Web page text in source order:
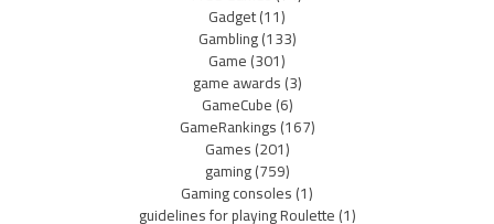
Gadget(11)
Gambling(133)
Game(301)
game awards(3)
GameCube(6)
GameRankings(167)
Games(201)
gaming(759)
Gaming consoles(1)
guidelines for playing Roulette(1)